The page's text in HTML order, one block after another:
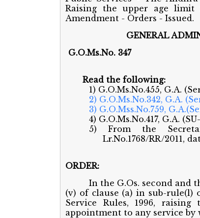
Raising the upper age
Amendment - Orders - Issued.
GENERAL
Read the following:
1) G.O.Ms.No.455, G.A.
2) G.O.Ms.No.342, G.A.
3) G.O.Mss.No.759,
4) G.O.Ms.No.417, G.A.
5) From the
Lr.No.1768/RR/2011,
ORDER:
In the G.Os. second and
(v) of clause (a) in sub-rule(l)
Service Rules, 1996,
appointment to any service